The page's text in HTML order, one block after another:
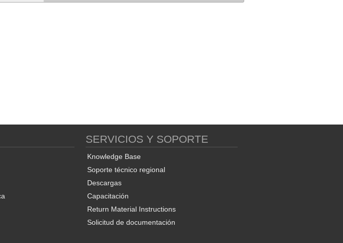
SERVICIOS Y SOPORTE
Knowledge Base
Soporte técnico regional
Descargas
Capacitación
Return Material Instructions
Solicitud de documentación